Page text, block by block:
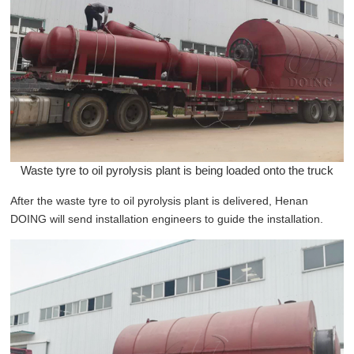
Waste tyre to oil pyrolysis plant is being loaded onto the truck
After the waste tyre to oil pyrolysis plant is delivered, Henan
DOING will send installation engineers to guide the installation.